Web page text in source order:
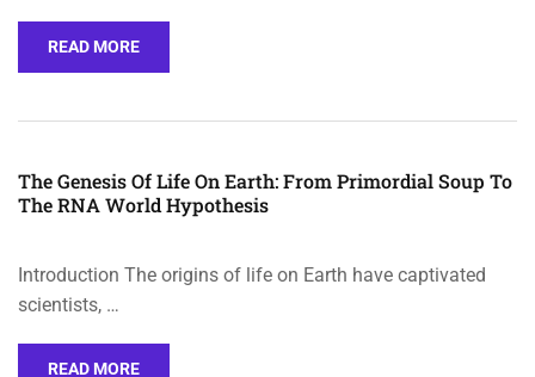
READ MORE
The Genesis Of Life On Earth: From Primordial Soup To
The RNA World Hypothesis
Introduction The origins of life on Earth have captivated
scientists, …
READ MORE